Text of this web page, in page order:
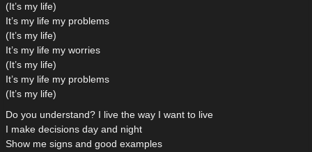
(It’s my life)
It’s my life my problems
(It’s my life)
It’s my life my worries
(It’s my life)
It’s my life my problems
(It’s my life)
Do you understand? I live the way I want to live
I make decisions day and night
Show me signs and good examples